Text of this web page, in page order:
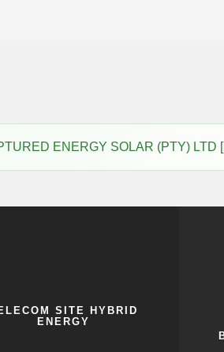
ENERGY SOLAR (PTY) LTD
SITE HYBRID
ENERGY